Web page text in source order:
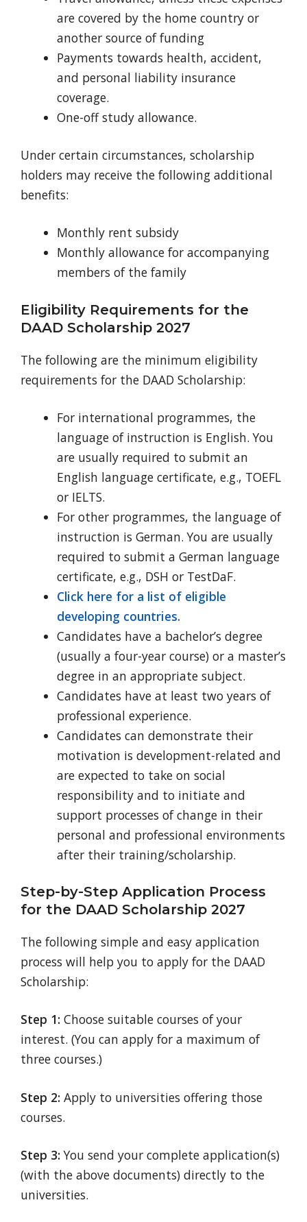
are covered by the home country or
another source of funding
Payments towards health, accident,
and personal liability insurance
coverage.
One-off study allowance.
Under certain circumstances, scholarship
holders may receive the following additional
benefits:
Monthly rent subsidy
Monthly allowance for accompanying
members of the family
Eligibility Requirements for the
DAAD Scholarship 2027
The following are the minimum eligibility
requirements for the DAAD Scholarship:
For international programmes, the
language of instruction is English. You
are usually required to submit an
English language certificate, e.g., TOEFL
or IELTS.
For other programmes, the language of
instruction is German. You are usually
required to submit a German language
certificate, e.g., DSH or TestDaF.
Click here for a list of eligible
developing countries.
Candidates have a bachelor’s degree
(usually a four-year course) or a master’s
degree in an appropriate subject.
Candidates have at least two years of
professional experience.
Candidates can demonstrate their
motivation is development-related and
are expected to take on social
responsibility and to initiate and
support processes of change in their
personal and professional environments
after their training/scholarship.
Step-by-Step Application Process
for the DAAD Scholarship 2027
The following simple and easy application
process will help you to apply for the DAAD
Scholarship:
Step 1: Choose suitable courses of your
interest. (You can apply for a maximum of
three courses.)
Step 2: Apply to universities offering those
courses.
Step 3: You send your complete application(s)
(with the above documents) directly to the
universities.